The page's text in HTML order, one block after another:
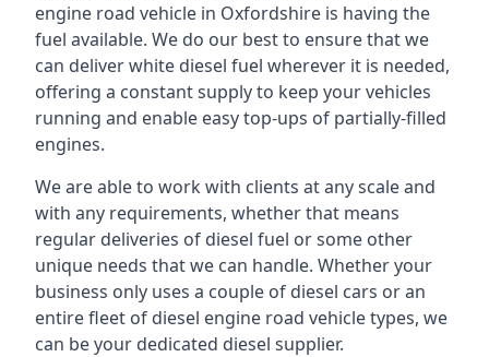
engine road vehicle in Oxfordshire is having the
fuel available. We do our best to ensure that we
can deliver white diesel fuel wherever it is needed,
offering a constant supply to keep your vehicles
running and enable easy top-ups of partially-filled
engines.
We are able to work with clients at any scale and
with any requirements, whether that means
regular deliveries of diesel fuel or some other
unique needs that we can handle. Whether your
business only uses a couple of diesel cars or an
entire fleet of diesel engine road vehicle types, we
can be your dedicated diesel supplier.